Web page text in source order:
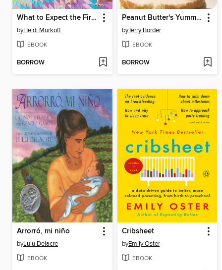
What to Expect the First Year
byHeidi Murkoff
EBOOK
BORROW
Peanut Butter's Yummy Numbers
byTerry Border
EBOOK
BORROW
Arrorró, mi niño
byLulu Delacre
EBOOK
Cribsheet
byEmily Oster
EBOOK